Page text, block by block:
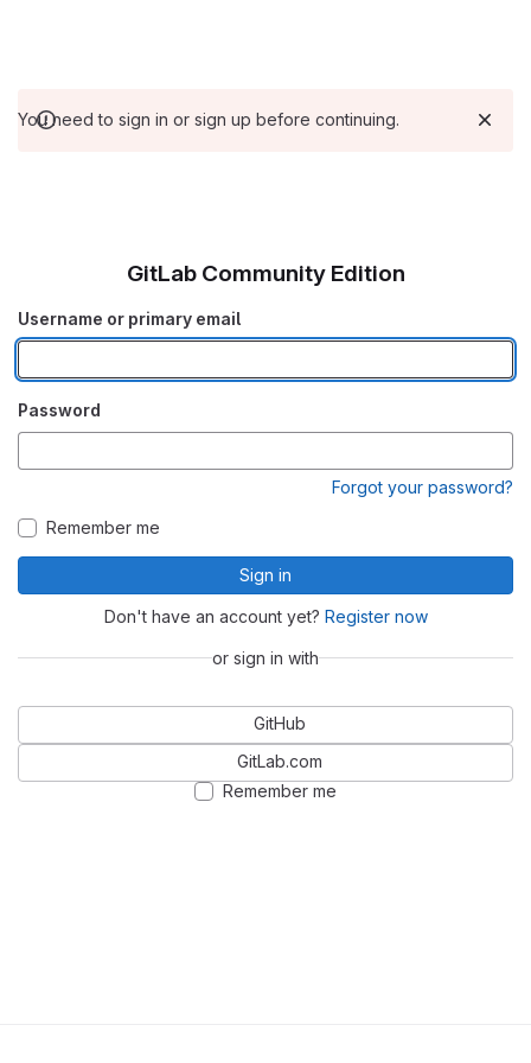
You need to sign in or sign up before continuing.
GitLab Community Edition
Username or primary email
Password
Forgot your password?
Remember me
Sign in
Don't have an account yet? Register now
or sign in with
GitHub
GitLab.com
Remember me